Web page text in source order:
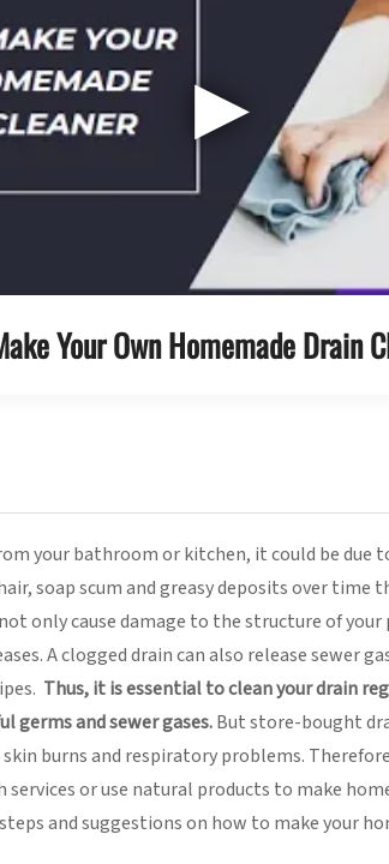
▶
Your Own Homemade Drain
your bathroom or kitchen, it could be due
soap scum and greasy deposits over time
only cause damage to the structure of
A clogged drain can also release sewer
Thus, it is essential to clean your drain
germs and sewer gases.But store-bought
skin burns and respiratory problems.
or use natural products to make
and suggestions on how to make your